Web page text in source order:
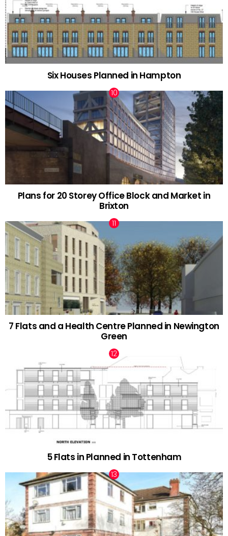
Six Houses Planned in Hampton
Plans for 20 Storey Office Block and Market in
Brixton
7 Flats and a Health Centre Planned in Newington
Green
5 Flats in Planned in Tottenham